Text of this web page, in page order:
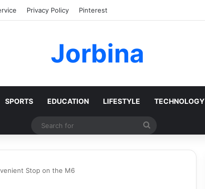
Privacy Policy Pinterest
Jorbina
SPORTS EDUCATION LIFESTYLE TECHNOLOGY
Search
Stop on the M6